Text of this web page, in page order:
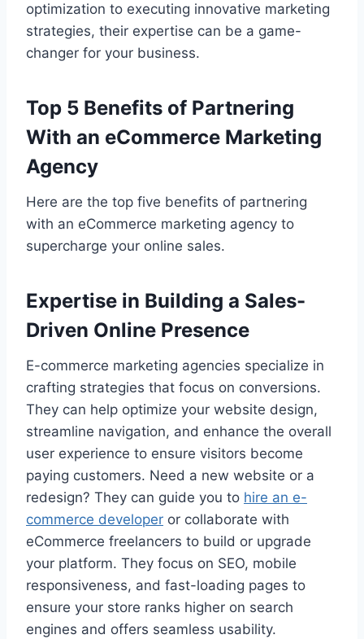
optimization to executing innovative marketing
strategies, their expertise can be a game-
changer for your business.
Top 5 Benefits of Partnering
With an eCommerce Marketing
Agency
Here are the top five benefits of partnering
with an eCommerce marketing agency to
supercharge your online sales.
Expertise in Building a Sales-
Driven Online Presence
E-commerce marketing agencies specialize in
crafting strategies that focus on conversions.
They can help optimize your website design,
streamline navigation, and enhance the overall
user experience to ensure visitors become
paying customers. Need a new website or a
redesign? They can guide you to hire an e-
commerce developer or collaborate with
eCommerce freelancers to build or upgrade
your platform. They focus on SEO, mobile
responsiveness, and fast-loading pages to
ensure your store ranks higher on search
engines and offers seamless usability.